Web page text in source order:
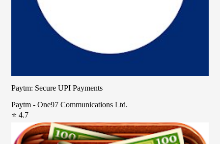
Paytm: Secure UPI Payments
Paytm - One97 Communications Ltd.
⭐ 4.7